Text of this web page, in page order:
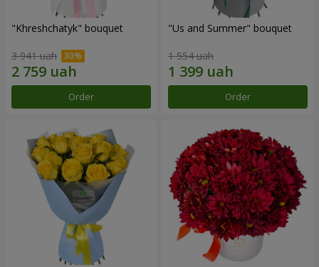
"Khreshchatyk" bouquet
3 941 uah
Order
"Us and Summer" bouquet
1 554 uah
Order